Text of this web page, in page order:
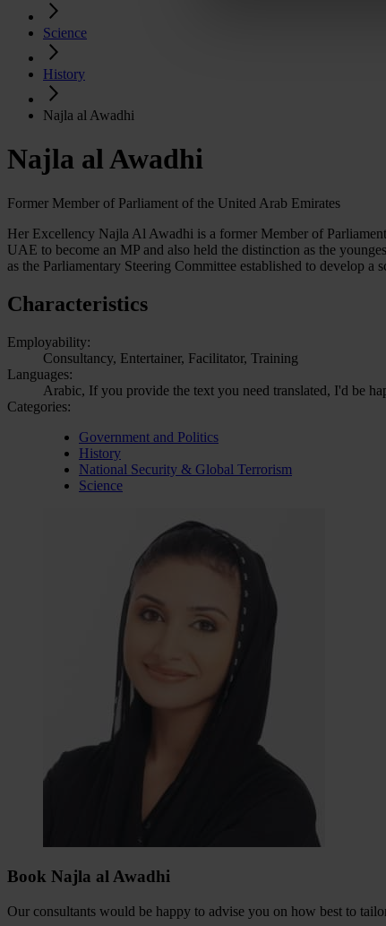
Science
History
Najla al Awadhi
Najla al Awadhi
Former Member of Parliament of the United Arab Emirates
Her Excellency Najla Al Awadhi is a former Member of
UAE to become an MP and also held the distinction as the
as the Parliamentary Steering Committee established to develop a
Characteristics
Employability:
Consultancy, Entertainer, Facilitator, Training
Languages:
Arabic, If you provide the text you need translated, I'd be
Categories:
Government and Politics
History
National Security & Global Terrorism
Science
Book Najla al Awadhi
Our consultants would be happy to advise you on how best to